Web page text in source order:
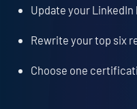
Update your
Rewrite your top six
Choose one